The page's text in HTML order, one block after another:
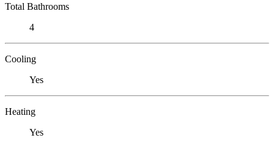
Total Bathrooms
4
Cooling
Yes
Heating
Yes